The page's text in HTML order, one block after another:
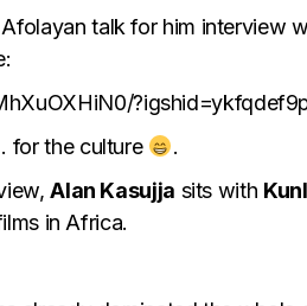
talk for him interview
for the culture
.
Alan Kasujja sits with
in Africa.